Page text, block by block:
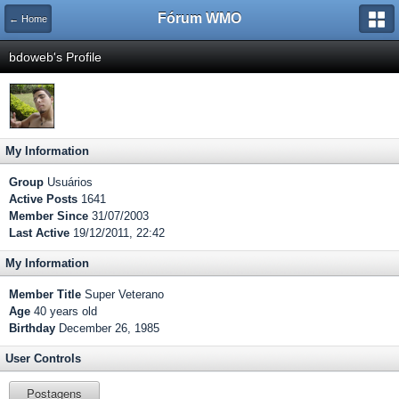
← Home Fórum WMO
bdoweb's Profile
My Information
Group Usuários
Active Posts 1641
Member Since 31/07/2003
Last Active 19/12/2011, 22:42
My Information
Member Title Super Veterano
Age 40 years old
Birthday December 26, 1985
User Controls
Postagens